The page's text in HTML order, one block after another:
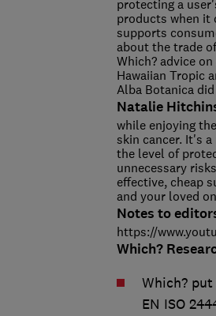
protecting a
products when it
supports
about the trade
Which? advice
Hawaiian Tropic
Alba Botanica
Natalie
while enjoying
skin cancer. It's
the level of
unnecessary
effective, cheap
and your loved
Notes to
https://
Which?
Which?
EN ISO